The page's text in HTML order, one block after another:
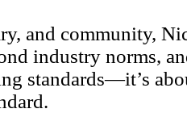
and community,
industry norms,
standards—it’s